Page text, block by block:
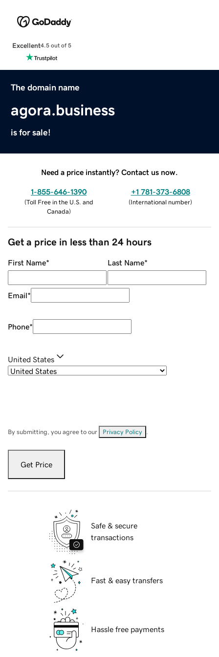
Excellent4.5 out of 5
The domain name
agora.business
is for sale!
Need a price instantly? Contact us now.
1-855-646-1390
(Toll Free in the U.S. and
Canada)
+1 781-373-6808
(International number)
Get a price in less than 24 hours
First Name* Last Name*
Email*
Phone*
United States
By submitting, you agree to our Privacy Policy
Get Price
Safe & secure
transactions
Fast & easy transfers
Hassle free payments